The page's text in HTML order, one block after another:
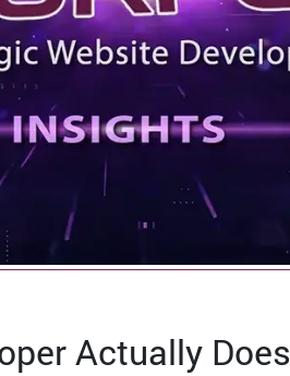
Actually Does